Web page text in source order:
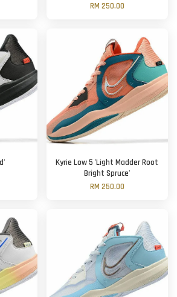
RM 250.00
Kyrie Low 5 'Light Madder Root
Bright Spruce'
RM 250.00